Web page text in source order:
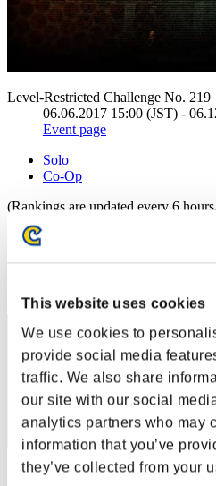
This website uses cookies
We use cookies to
provide social media
traffic. We also share
our site with our social
analytics partners who may
information that you’ve
they’ve collected from your
Level-Restricted Challenge No. 219
06.06.2017 15:00 (JST) -
Event page
Solo
Co-Op
(Rankings are updated every 6
Rankings
Score: -